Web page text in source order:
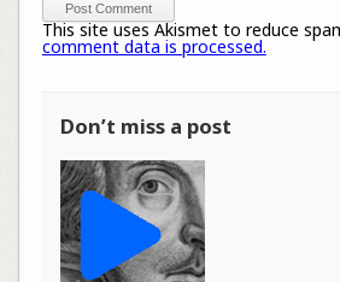
This site uses Akismet to reduce
comment data is processed.
Don’t miss a post